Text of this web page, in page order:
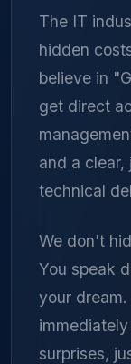
The IT
hidden
believe in
get direct
and a
technical
We don't
You speak
your
surprises,